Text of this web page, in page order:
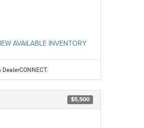
AVAILABLE INVENTORY
$5,500